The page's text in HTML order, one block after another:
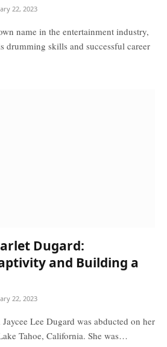
22, 2023
name in the entertainment industry,
drumming skills and successful career
Dugard:
and Building a
22, 2023
Lee Dugard was abducted on her
Tahoe, California. She was…